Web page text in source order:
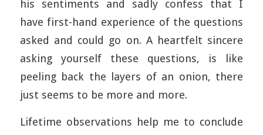
his sentiments and sadly confess that I
have first-hand experience of the questions
asked and could go on. A heartfelt sincere
asking yourself these questions, is like
peeling back the layers of an onion, there
just seems to be more and more.
Lifetime observations help me to conclude